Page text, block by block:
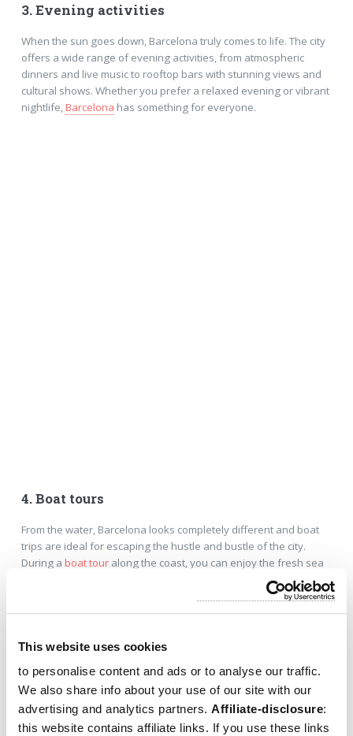
This website uses cookies
to personalise content and ads or to analyse our traffic.
We also share info about your use of our site with our
advertising and analytics partners. Affiliate-disclosure:
this website contains affiliate links. If you use these links
3. Evening activities
When the sun goes down, Barcelona truly comes to life. The city
offers a wide range of evening activities, from atmospheric
dinners and live music to rooftop bars with stunning views and
cultural shows. Whether you prefer a relaxed evening or vibrant
nightlife,Barcelona has something for everyone.
4. Boat tours
From the water, Barcelona looks completely different and boat
trips are ideal for escaping the hustle and bustle of the city.
During a boat touralong the coast, you can enjoy the fresh sea
breeze and views of the skyline. You can choose a relaxing
sailing trip, a catamaran with a drink, or a sunset cruise. Check
out theoverview of boat tours in Barcelona.